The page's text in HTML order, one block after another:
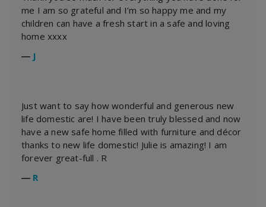
me I am so grateful and I’m so happy me and my
children can have a fresh start in a safe and loving
home xxxx
― J
Just want to say how wonderful and generous new
life domestic are! I have been truly blessed and now
have a new safe home filled with furniture and décor
thanks to new life domestic! Julie is amazing! I am
forever great-full . R
― R